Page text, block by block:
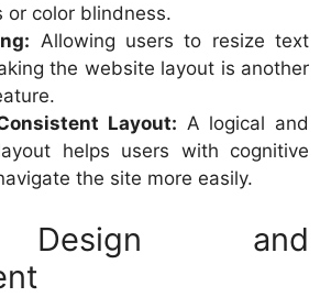
or color blindness.
Allowing users to resize text
the website layout is another
Layout: A logical and
layout helps users with cognitive
the site more easily.
Design and